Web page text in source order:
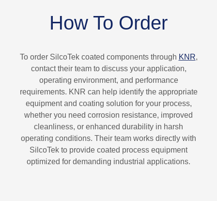
How To Order
To order SilcoTek coated components through KNR,
contact their team to discuss your application,
operating environment, and performance
requirements. KNR can help identify the appropriate
equipment and coating solution for your process,
whether you need corrosion resistance, improved
cleanliness, or enhanced durability in harsh
operating conditions. Their team works directly with
SilcoTek to provide coated process equipment
optimized for demanding industrial applications.